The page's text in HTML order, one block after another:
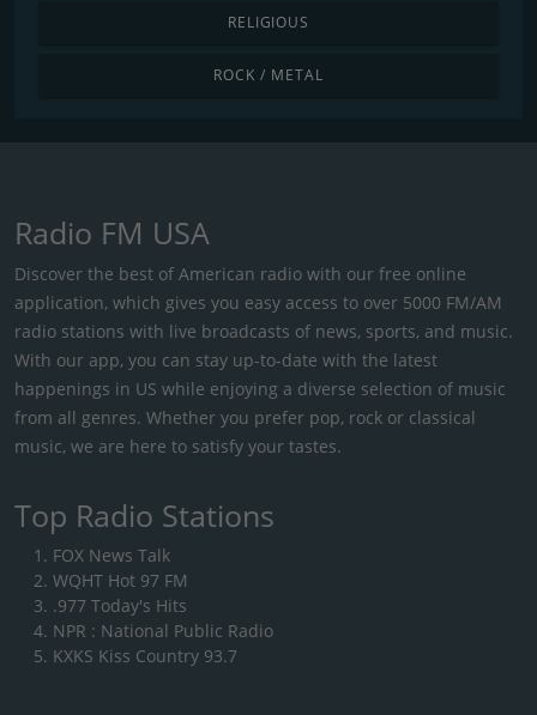
RELIGIOUS
ROCK / METAL
Radio FM USA
Discover the best of American radio with our free online
application, which gives you easy access to over 5000 FM/AM
radio stations with live broadcasts of news, sports, and music.
With our app, you can stay up-to-date with the latest
happenings in US while enjoying a diverse selection of music
from all genres. Whether you prefer pop, rock or classical
music, we are here to satisfy your tastes.
Top Radio Stations
FOX News Talk
WQHT Hot 97 FM
.977 Today's Hits
NPR : National Public Radio
KXKS Kiss Country 93.7